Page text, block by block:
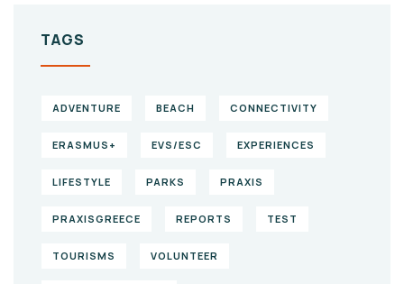
TAGS
ADVENTURE BEACH CONNECTIVITY
ERASMUS+ EVS/ESC EXPERIENCES
LIFESTYLE PARKS PRAXIS
PRAXISGREECE REPORTS TEST
TOURISMS VOLUNTEER